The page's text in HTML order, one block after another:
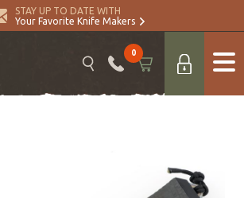
STAY UP TO DATE WITH
Your Favorite Knife Makers
0